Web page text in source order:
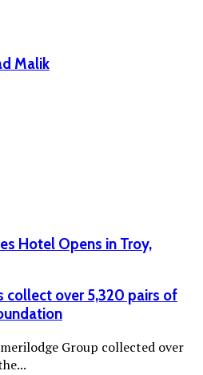
Malik
Hotel Opens in Troy,
collect over 5,320 pairs of
Group collected over